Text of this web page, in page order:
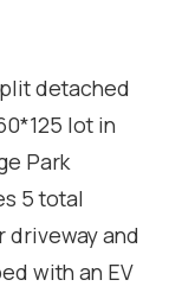
detached
lot in
Park
5 total
driveway and
with an EV